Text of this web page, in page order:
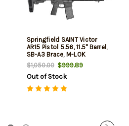
Springfield SAINT Victor
AR15 Pistol 5.56, 11.5" Barrel,
SB-A3 Brace, M-LOK
Handguard, 30rd
$1,050.00$999.89
Out of Stock